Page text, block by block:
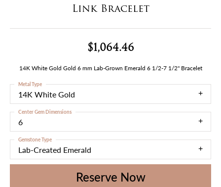
Link Bracelet
$1,064.46
14K White Gold Gold 6 mm Lab-Grown Emerald 6 1/2-7 1/2" Bracelet
14K White Gold
Metal Type
6
Center Gem Dimensions
Lab-Created Emerald
Gemstone Type
Reserve Now